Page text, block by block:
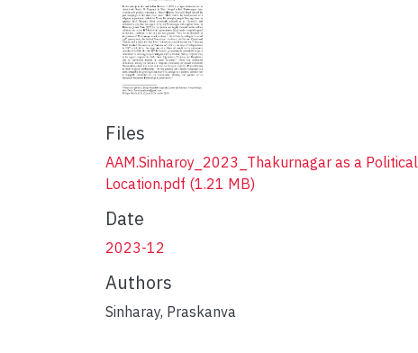
Files
AAM.Sinharoy_2023_Thakurnagar as a Political
Location.pdf (1.21 MB)
Date
2023-12
Authors
Sinharay, Praskanva